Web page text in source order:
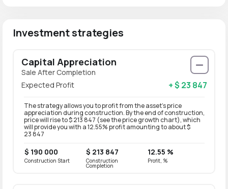
Investment strategies
Capital Appreciation
Sale After Completion
Expected Profit
+ $ 23 847
The strategy allows you to profit from the asset’s price
appreciation during construction. By the end of construction,
price will rise to $ 213 847 (see the price growth chart), which
will provide you with a 12.55% profit amounting to about $
23 847
$ 190 000
Construction Start
$ 213 847
Construction
Completion
12.55 %
Profit, %